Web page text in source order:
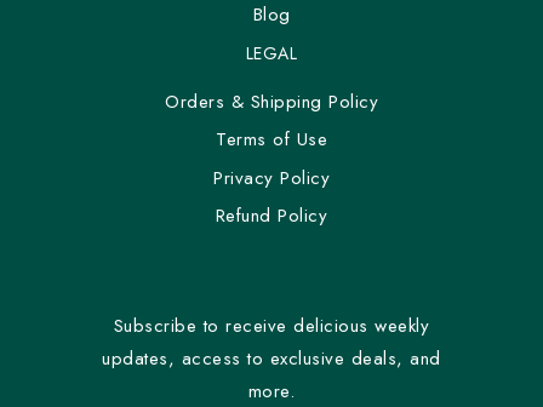
Blog
LEGAL
Orders & Shipping Policy
Terms of Use
Privacy Policy
Refund Policy
Subscribe to receive delicious weekly
updates, access to exclusive deals, and
more.